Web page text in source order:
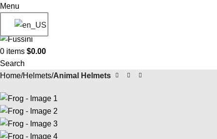
Menu
0 items $0.00
Search
Home Helmets Animal Helmets